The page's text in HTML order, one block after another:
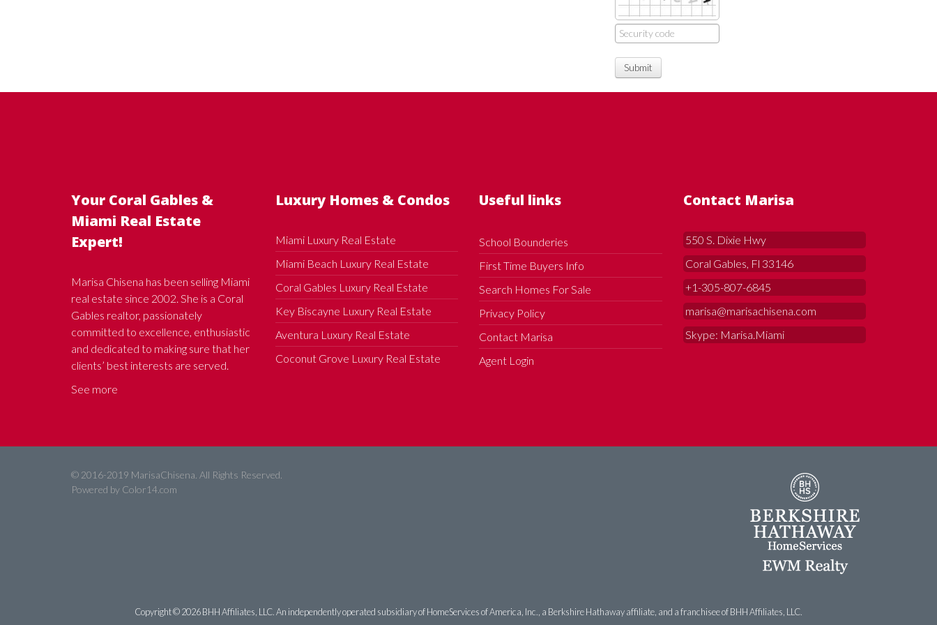
Submit
Your Coral Gables &
Miami Real Estate
Expert!
Marisa Chisena has been selling Miami
real estate since 2002. She is a Coral
Gables realtor, passionately
committed to excellence, enthusiastic
and dedicated to making sure that her
clients’ best interests are served.
See more
Luxury Homes & Condos
Miami Luxury Real Estate
Miami Beach Luxury Real Estate
Coral Gables Luxury Real Estate
Key Biscayne Luxury Real Estate
Aventura Luxury Real Estate
Coconut Grove Luxury Real Estate
Useful links
School Bounderies
First Time Buyers Info
Search Homes For Sale
Privacy Policy
Contact Marisa
Agent Login
Contact Marisa
550 S. Dixie Hwy
Coral Gables, Fl 33146
+1-305-807-6845
marisa@marisachisena.com
Skype: Marisa.Miami
© 2016-2019 MarisaChisena. All Rights Reserved.
Powered by Color14.com
Copyright ©2026 BHH Affiliates, LLC. An independently operated subsidiary of HomeServices of America, Inc., a Berkshire Hathaway affiliate, and a franchisee of BHH Affiliates, LLC.